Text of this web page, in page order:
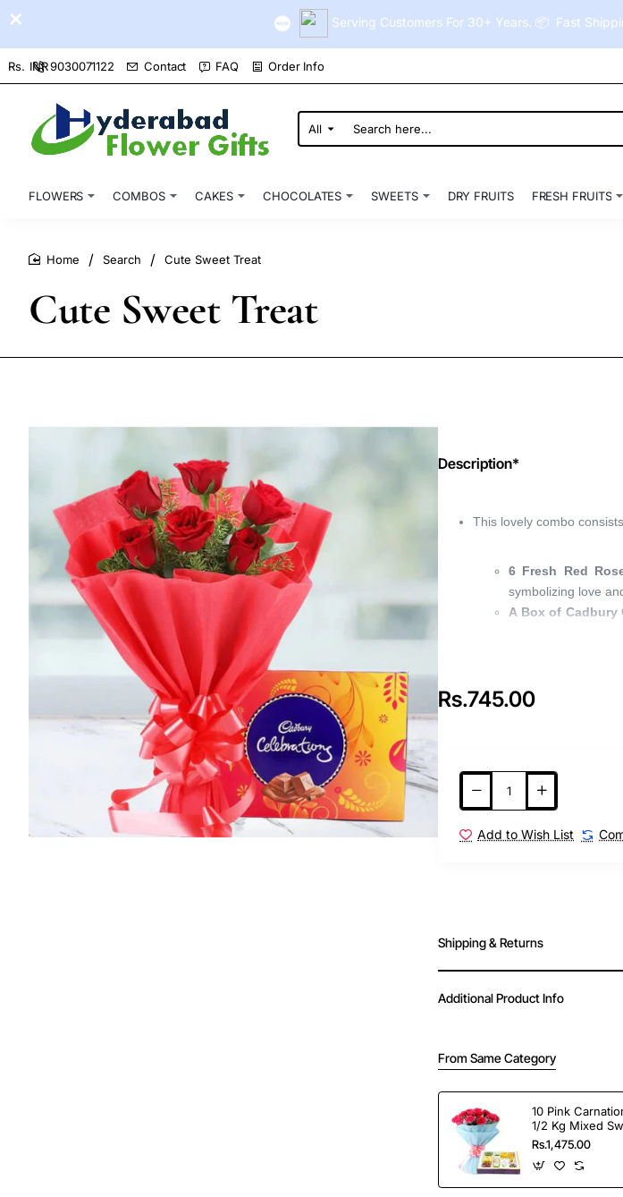
Serving Customers For 30+ Years. 📦 Fast
9030071122 Contact FAQ Order Info
Rs. INR
All
Search
here...
FLOWERS COMBOS CAKES CHOCOLATES SWEETS DRY FRUITS FRESH FRUITS
Cute Sweet Treat
Search Cute Sweet Treat
Description*
This lovely combo
6 Fresh Red
symbolizing love
A Box of Cadbury
Rs.745.00
Add to Wish List
Shipping & Returns
Additional Product Info
From Same Category
10 Pink
1/2 Kg Mixed
Rs.1,475.00